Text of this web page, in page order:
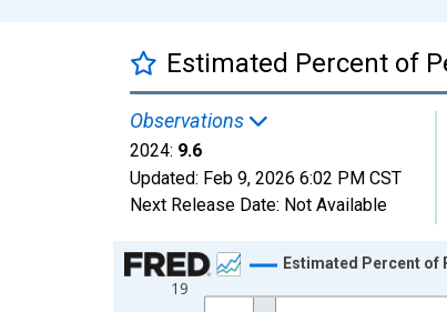
Estimated Percent of
Observations
2024: 9.6
Updated: Feb 9, 2026 6:02 PM CST
Next Release Date: Not Available
Chart
Line chart with 33 data points.
19
Estimated Percent of